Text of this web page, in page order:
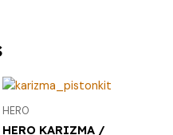
HERO
HERO KARIZMA /